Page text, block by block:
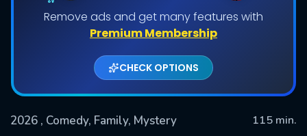
Remove ads and get many features with
Premium Membership
CHECK OPTIONS
2026 , Comedy, Family, Mystery
115 min.